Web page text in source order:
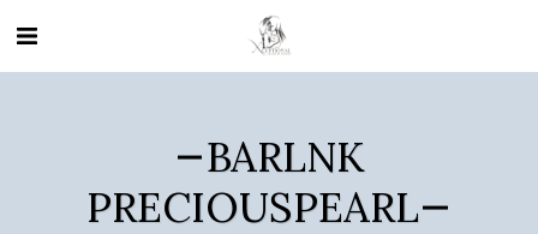
BARLNK
PRECIOUSPEARL